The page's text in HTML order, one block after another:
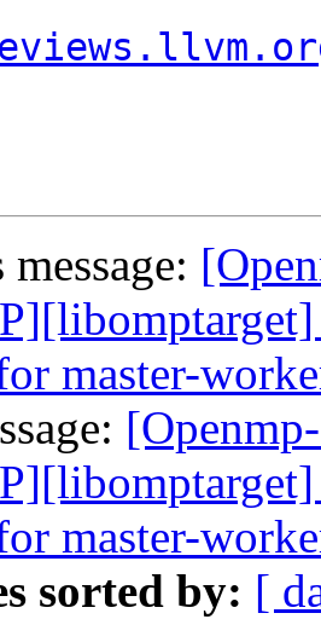
master-
master-
sorted by: [